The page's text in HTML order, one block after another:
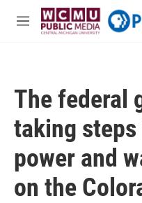
Skip to main content
M
The federal
taking
power and
on the